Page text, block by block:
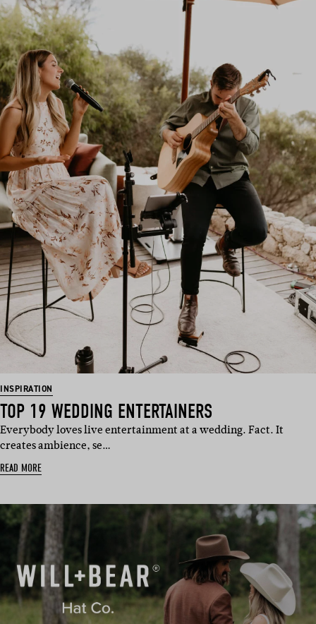
INSPIRATION
TOP 19 WEDDING ENTERTAINERS
Everybody loves live entertainment at a wedding. Fact. It
creates ambience, se…
READ MORE